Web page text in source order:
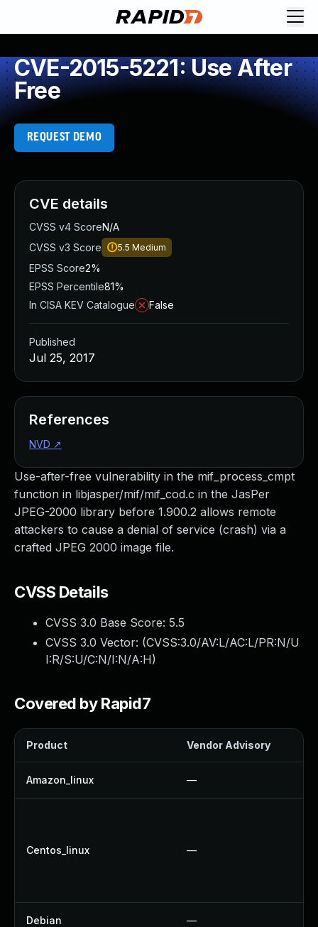
CVE-2015-5221: Use After
Free
REQUEST DEMO
Use-after-free vulnerability in the mif_process_cmpt
function in libjasper/mif/mif_cod.c in the JasPer
JPEG-2000 library before 1.900.2 allows remote
attackers to cause a denial of service (crash) via a
crafted JPEG 2000 image file.
CVSS Details
CVSS 3.0 Base Score: 5.5
CVSS 3.0 Vector: (CVSS:3.0/AV:L/AC:L/PR:N/U
I:R/S:U/C:N/I:N/A:H)
Covered by Rapid7
Product Vendor Advisory
Amazon_linux —
Centos_linux —
Debian —
CVE details
CVSS v4 ScoreN/A
CVSS v3 Score
5.5 Medium
EPSS Score2%
EPSS Percentile81%
In CISA KEV Catalogue
False
Published
Jul 25, 2017
References
NVD ↗